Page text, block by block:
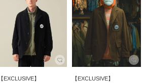
【EXCLUSIVE】
【EXCLUSIVE】